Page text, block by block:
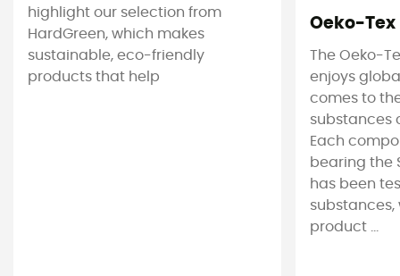
highlight our selection from
HardGreen, which makes
sustainable, eco-friendly
products that help
Oeko-Tex
The Oeko-
enjoys
comes to
substances
Each
bearing the
has been
substances,
product ...